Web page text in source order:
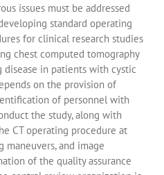
issues must be addressed
standard operating
for clinical research studies
chest computed tomography
disease in patients with cystic
on the provision of
of personnel with
the study, along with
CT operating procedure at
and image
of the quality assurance